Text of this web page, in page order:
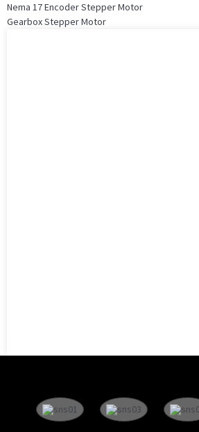
Nema 17 Encoder Stepper Motor
Gearbox Stepper Motor